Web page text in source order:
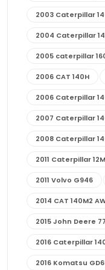
2003 Caterpillar
2004 Caterpillar
2005 caterpillar
2006 CAT 140H
2006 Caterpillar
2007 Caterpillar
2008 Caterpillar
2011 Caterpillar 12M
2011 Volvo G946
2014 CAT 140M2
2015 John Deere
2016 Caterpillar
2016 Komatsu